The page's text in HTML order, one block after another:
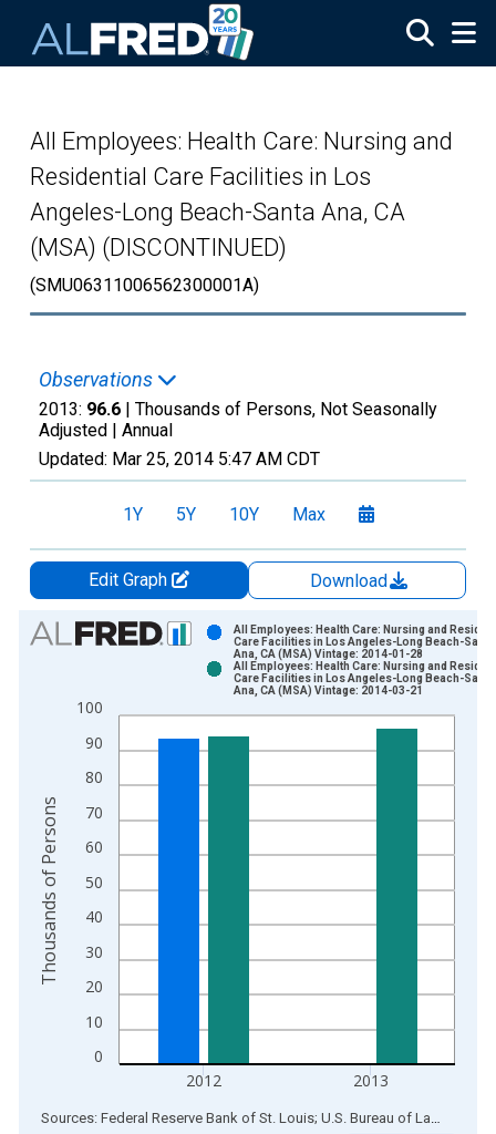
All Employees: Health Care: Nursing and
Residential Care Facilities in Los
Angeles-Long Beach-Santa Ana, CA
(MSA) (DISCONTINUED)
(SMU06311006562300001A)
Observations
2013: 96.6 | Thousands of Persons, Not Seasonally
Adjusted | Annual
Updated: Mar 25, 2014 5:47 AM CDT
1Y 5Y 10Y Max
Edit Graph
Download
Chart
Bar chart with 2 data series.
The chart has 1 X axis displaying xAxis. Data ranges from
The chart has 2 Y axes displaying Thousands of Persons and
0
10
20
30
40
50
60
70
80
90
100
2012 2013
All Employees: Health Care: Nursing and
Care Facilities in Los Angeles-Long Beach-Santa
Ana, CA (MSA) Vintage: 2014-01-28
All Employees: Health Care: Nursing and
Care Facilities in Los Angeles-Long Beach-Santa
Ana, CA (MSA) Vintage: 2014-03-21
Thousands of Persons
End of interactive chart.
Sources: Federal Reserve Bank of St. Louis; U.S. Bureau of Labor Statistics